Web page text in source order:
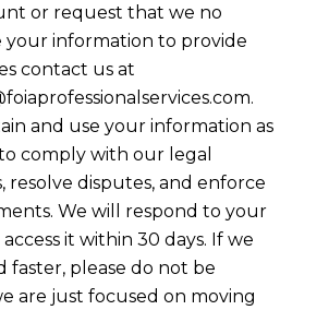
or request that we no
your information to provide
contact us at
and use your information as
comply with our legal
resolve disputes, and enforce
We will respond to your
it within 30 days. If we
faster, please do not be
are just focused on moving